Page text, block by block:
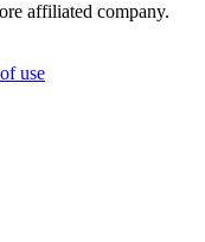
affiliated company.
use